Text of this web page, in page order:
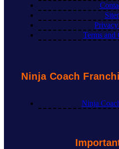
Terms and
Ninja Coach
Ninja